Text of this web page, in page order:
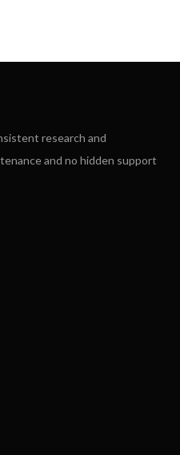
research and
and no hidden support